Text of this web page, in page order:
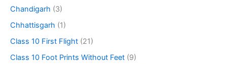
Chandigarh (3)
Chhattisgarh (1)
Class 10 First Flight (21)
Class 10 Foot Prints Without Feet (9)